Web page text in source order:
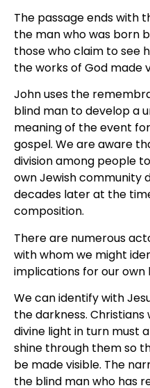
The passage ends with
the man who was born
those who claim to see
the works of God made
John uses the
blind man to develop a
meaning of the event
gospel. We are aware
division among people
own Jewish community
decades later at the
composition.
There are numerous
with whom we might
implications for our own
We can identify with
the darkness.
divine light in turn must
shine through them so
be made visible. The
the blind man who has